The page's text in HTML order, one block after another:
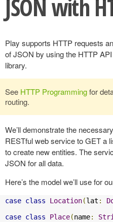
JSON with
Play supports HTTP requests
of JSON by using the HTTP
library.
See HTTP Programmingfor
routing.
We’ll demonstrate the
RESTful web service to GET a
to create new entities. The
JSON for all data.
Here’s the model we’ll use for
case class Location(lat :
case class Place(name: